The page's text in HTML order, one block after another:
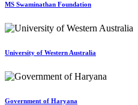
MS Swaminathan Foundation
University of Western Australia
Government of Haryana